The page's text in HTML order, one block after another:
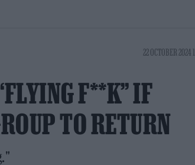
22 OCTOBER 2024
F**K” IF
TO RETURN